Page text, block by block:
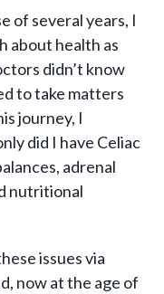
of several years, I
about health as
didn’t know
to take matters
journey, I
did I have Celiac
adrenal
nutritional
issues via
now at the age of